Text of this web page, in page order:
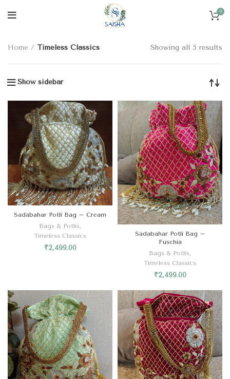
0
CATEGORIES
Home Timeless Classics Showing all 5 results
Show sidebar
Sadabahar Potli Bag – Cream
Bags & Potlis,
Timeless Classics
₹2,499.00
Sadabahar Potli Bag –
Fuschia
Bags & Potlis,
Timeless Classics
₹2,499.00